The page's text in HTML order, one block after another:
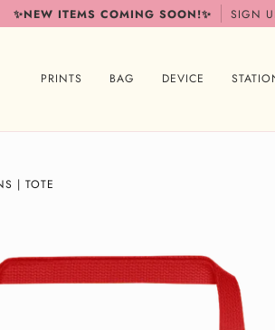
✨NEW ITEMS COMING SOON!✨ SIGN
PRINTS BAG DEVICE
| TOTE